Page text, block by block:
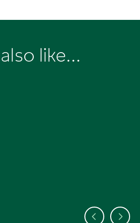
like...